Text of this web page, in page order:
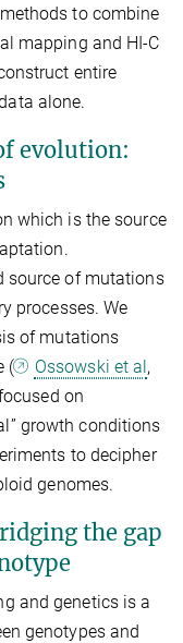
to combine
mapping and HI-C
entire
alone.
evolution:
which is the source
source of mutations
processes. We
of mutations
(
Ossowski et al,
on
growth conditions
to decipher
genomes.
the gap
and genetics is a
genotypes and